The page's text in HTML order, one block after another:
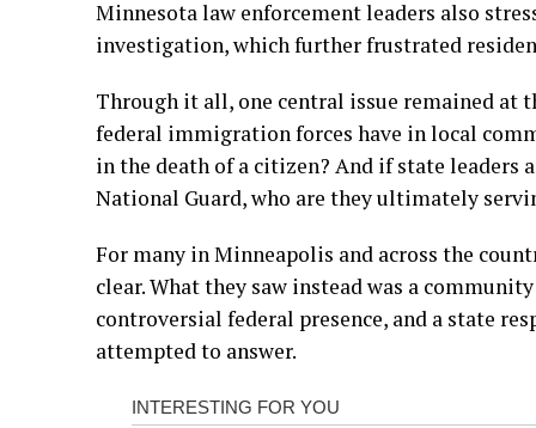
Minnesota law enforcement leaders also
investigation, which further frustrated
Through it all, one central issue remained at
federal immigration forces have in local
in the death of a citizen? And if state leaders
National Guard, who are they ultimately
For many in Minneapolis and across the
clear. What they saw instead was a
controversial federal presence, and a state
attempted to answer.